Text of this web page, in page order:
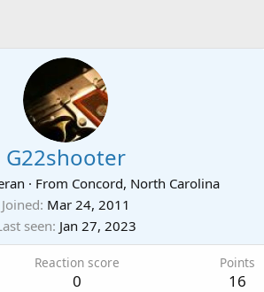
G22shooter
· From Concord, North Carolina
Joined Mar 24, 2011
seen Jan 27, 2023
Reaction score
0
Points
16